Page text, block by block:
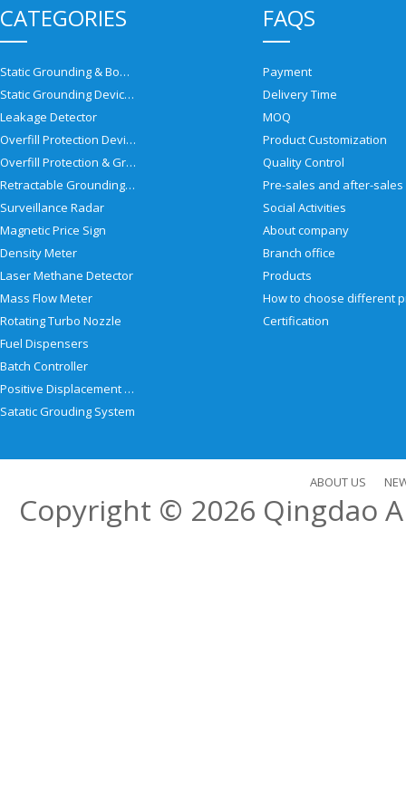
CATEGORIES
Static Grounding & Bonding Solutions
Static Grounding Devices
Leakage Detector
Overfill Protection Devices
Overfill Protection & Grounding System
Retractable Grounding Reel
Surveillance Radar
Magnetic Price Sign
Density Meter
Laser Methane Detector
Mass Flow Meter
Rotating Turbo Nozzle
Fuel Dispensers
Batch Controller
Positive Displacement Meter
Satatic Grouding System
FAQS
Payment
Delivery Time
MOQ
Product Customization
Quality Control
Social Activities
About company
Branch office
Products
Certification
ABOUT US
Copyright © 2026 Qingdao